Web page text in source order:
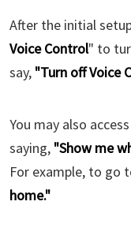
After the initial
Voice Control" to
say, "Turn off Voice
You may also
saying, "Show me
For example, to go
home."